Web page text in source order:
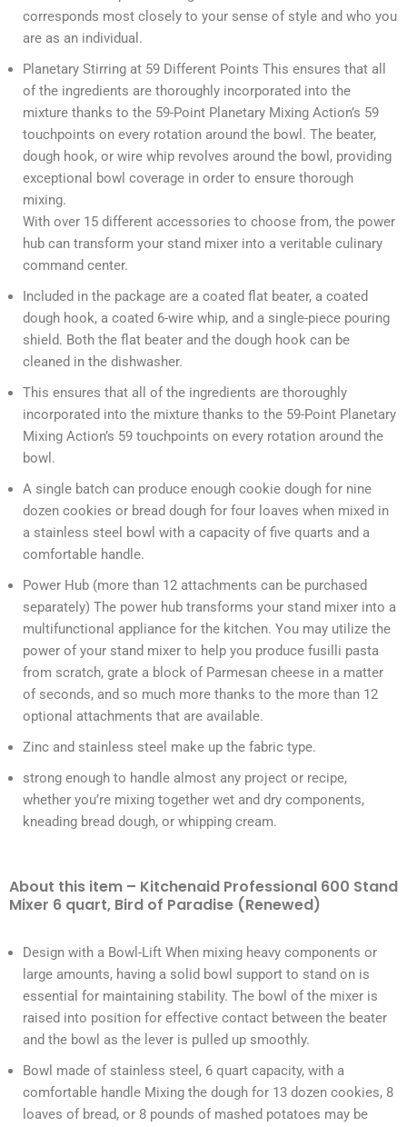
corresponds most closely to your sense of style and who you
are as an individual.
Planetary Stirring at 59 Different Points This ensures that all
of the ingredients are thoroughly incorporated into the
mixture thanks to the 59-Point Planetary Mixing Action’s 59
touchpoints on every rotation around the bowl. The beater,
dough hook, or wire whip revolves around the bowl, providing
exceptional bowl coverage in order to ensure thorough
mixing.
With over 15 different accessories to choose from, the power
hub can transform your stand mixer into a veritable culinary
command center.
Included in the package are a coated flat beater, a coated
dough hook, a coated 6-wire whip, and a single-piece pouring
shield. Both the flat beater and the dough hook can be
cleaned in the dishwasher.
This ensures that all of the ingredients are thoroughly
incorporated into the mixture thanks to the 59-Point Planetary
Mixing Action’s 59 touchpoints on every rotation around the
bowl.
A single batch can produce enough cookie dough for nine
dozen cookies or bread dough for four loaves when mixed in
a stainless steel bowl with a capacity of five quarts and a
comfortable handle.
Power Hub (more than 12 attachments can be purchased
separately) The power hub transforms your stand mixer into a
multifunctional appliance for the kitchen. You may utilize the
power of your stand mixer to help you produce fusilli pasta
from scratch, grate a block of Parmesan cheese in a matter
of seconds, and so much more thanks to the more than 12
optional attachments that are available.
Zinc and stainless steel make up the fabric type.
strong enough to handle almost any project or recipe,
whether you’re mixing together wet and dry components,
kneading bread dough, or whipping cream.
About this item – Kitchenaid Professional 600 Stand
Mixer 6 quart, Bird of Paradise (Renewed)
Design with a Bowl-Lift When mixing heavy components or
large amounts, having a solid bowl support to stand on is
essential for maintaining stability. The bowl of the mixer is
raised into position for effective contact between the beater
and the bowl as the lever is pulled up smoothly.
Bowl made of stainless steel, 6 quart capacity, with a
comfortable handle Mixing the dough for 13 dozen cookies, 8
loaves of bread, or 8 pounds of mashed potatoes may be